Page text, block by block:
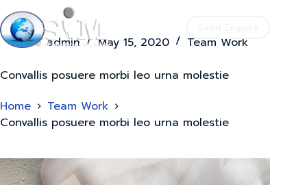
admin May 15, 2020
Team Work
Convallis posuere morbi leo urna molestie
Home
Team Work
Convallis posuere morbi leo urna molestie